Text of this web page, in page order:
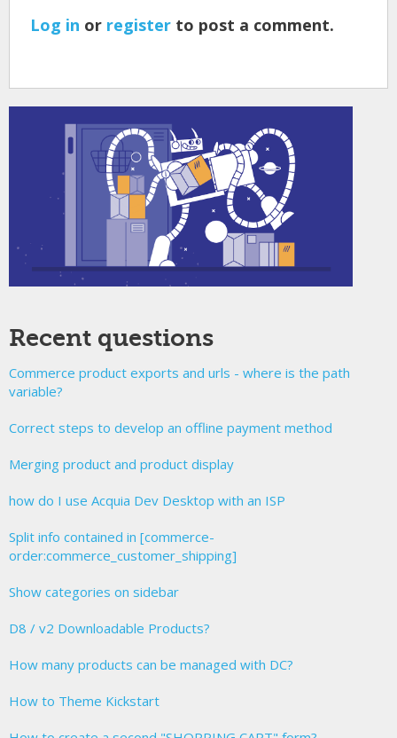
Log in or register to post a comment.
Recent questions
Commerce product exports and urls - where is the path
variable?
Correct steps to develop an offline payment method
Merging product and product display
how do I use Acquia Dev Desktop with an ISP
Split info contained in [commerce-
order:commerce_customer_shipping]
Show categories on sidebar
D8 / v2 Downloadable Products?
How many products can be managed with DC?
How to Theme Kickstart